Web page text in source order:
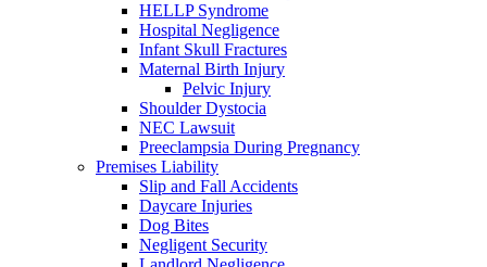
HELLP Syndrome
Hospital Negligence
Infant Skull Fractures
Maternal Birth Injury
Pelvic Injury
Shoulder Dystocia
NEC Lawsuit
Preeclampsia During Pregnancy
Premises Liability
Slip and Fall Accidents
Daycare Injuries
Dog Bites
Negligent Security